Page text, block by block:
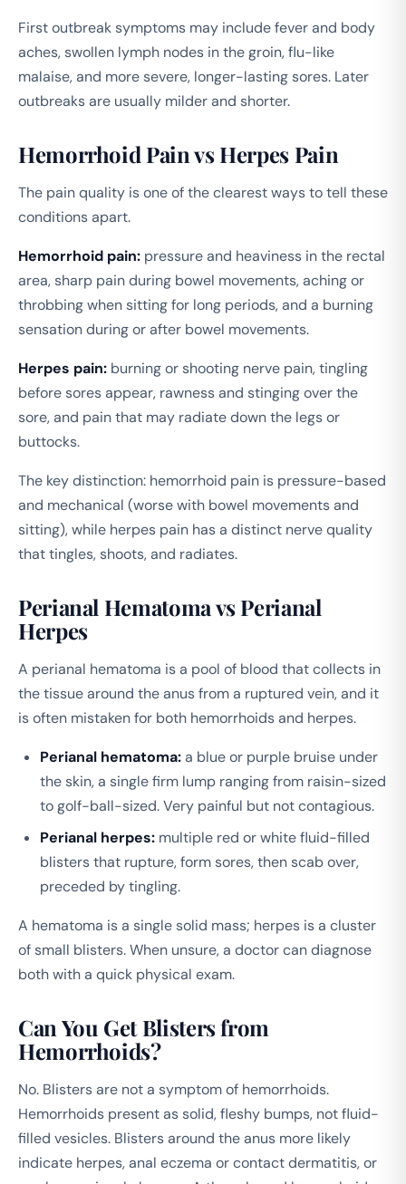
First outbreak symptoms may include fever and body
aches, swollen lymph nodes in the groin, flu-like
malaise, and more severe, longer-lasting sores. Later
outbreaks are usually milder and shorter.
Hemorrhoid Pain vs Herpes Pain
The pain quality is one of the clearest ways to tell these
conditions apart.
Hemorrhoid pain: pressure and heaviness in the rectal
area, sharp pain during bowel movements, aching or
throbbing when sitting for long periods, and a burning
sensation during or after bowel movements.
Herpes pain: burning or shooting nerve pain, tingling
before sores appear, rawness and stinging over the
sore, and pain that may radiate down the legs or
buttocks.
The key distinction: hemorrhoid pain is pressure-based
and mechanical (worse with bowel movements and
sitting), while herpes pain has a distinct nerve quality
that tingles, shoots, and radiates.
Perianal Hematoma vs Perianal
Herpes
A perianal hematoma is a pool of blood that collects in
the tissue around the anus from a ruptured vein, and it
is often mistaken for both hemorrhoids and herpes.
Perianal hematoma:a blue or purple bruise under
the skin, a single firm lump ranging from raisin-sized
to golf-ball-sized. Very painful but not contagious.
Perianal herpes: multiple red or white fluid-filled
blisters that rupture, form sores, then scab over,
preceded by tingling.
A hematoma is a single solid mass; herpes is a cluster
of small blisters. When unsure, a doctor can diagnose
both with a quick physical exam.
Can You Get Blisters from
Hemorrhoids?
No. Blisters are not a symptom of hemorrhoids.
Hemorrhoids present as solid, fleshy bumps, not fluid-
filled vesicles. Blisters around the anus more likely
indicate herpes, anal eczema or contact dermatitis, or